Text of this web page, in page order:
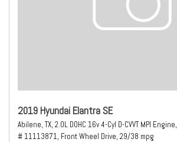
2019 Hyundai Elantra SE
Abilene, TX, 2.0L DOHC 16v 4-Cyl D-CVVT MPI Engine,
# 11113871, Front Wheel Drive, 29/38 mpg